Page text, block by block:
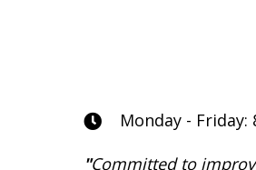
Monday - Friday:
"Committed to